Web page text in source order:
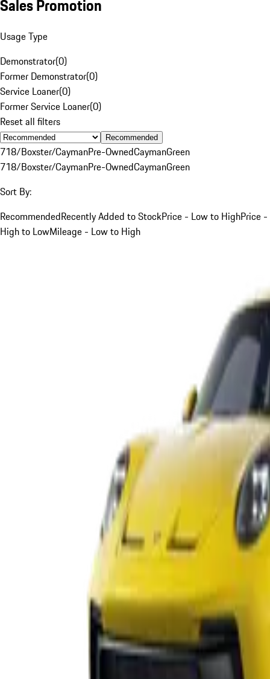
Sales Promotion
Usage Type
Demonstrator(0)
Former Demonstrator(0)
Service Loaner(0)
Former Service Loaner(0)
Reset all filters
Recommended
718/Boxster/CaymanPre-OwnedCaymanGreen
718/Boxster/CaymanPre-OwnedCaymanGreen
Sort By:
RecommendedRecently Added to StockPrice - Low to HighPrice -
High to LowMileage - Low to High